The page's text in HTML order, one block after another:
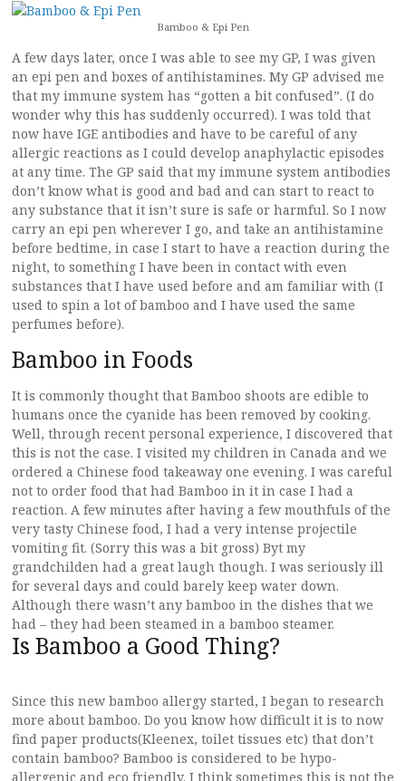
Bamboo & Epi Pen
A few days later, once I was able to see my GP, I was given
an epi pen and boxes of antihistamines. My GP advised me
that my immune system has “gotten a bit confused”. (I do
wonder why this has suddenly occurred). I was told that
now have IGE antibodies and have to be careful of any
allergic reactions as I could develop anaphylactic episodes
at any time. The GP said that my immune system antibodies
don’t know what is good and bad and can start to react to
any substance that it isn’t sure is safe or harmful. So I now
carry an epi pen wherever I go, and take an antihistamine
before bedtime, in case I start to have a reaction during the
night, to something I have been in contact with even
substances that I have used before and am familiar with (I
used to spin a lot of bamboo and I have used the same
perfumes before).
Bamboo in Foods
It is commonly thought that Bamboo shoots are edible to
humans once the cyanide has been removed by cooking.
Well, through recent personal experience, I discovered that
this is not the case. I visited my children in Canada and we
ordered a Chinese food takeaway one evening. I was careful
not to order food that had Bamboo in it in case I had a
reaction. A few minutes after having a few mouthfuls of the
very tasty Chinese food, I had a very intense projectile
vomiting fit. (Sorry this was a bit gross) Byt my
grandchilden had a great laugh though. I was seriously ill
for several days and could barely keep water down.
Although there wasn’t any bamboo in the dishes that we
had – they had been steamed in a bamboo steamer.
Is Bamboo a Good Thing?
Since this new bamboo allergy started, I began to research
more about bamboo. Do you know how difficult it is to now
find paper products(Kleenex, toilet tissues etc) that don’t
contain bamboo? Bamboo is considered to be hypo-
allergenic and eco friendly. I think sometimes this is not the